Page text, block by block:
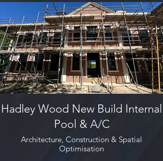
Hadley Wood New Build Internal
Pool & A/C
Architecture, Construction & Spatial
Optimisation